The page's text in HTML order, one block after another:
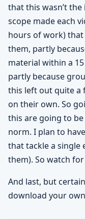
that this wasn’t
scope made each
hours of work)
them, partly
material within a
partly because
this left out quite a
on their own. So
this are going to
norm. I plan to
that tackle a single
them). So watch
And last, but
download your